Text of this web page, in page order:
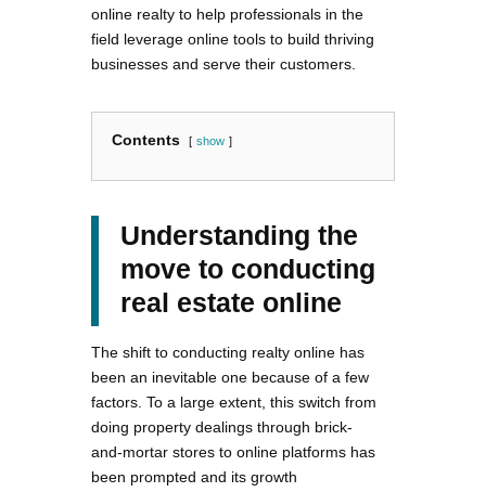
online realty to help professionals in the
field leverage online tools to build thriving
businesses and serve their customers.
Contents show
Understanding the
move to conducting
real estate online
The shift to conducting realty online has
been an inevitable one because of a few
factors. To a large extent, this switch from
doing property dealings through brick-
and-mortar stores to online platforms has
been prompted and its growth